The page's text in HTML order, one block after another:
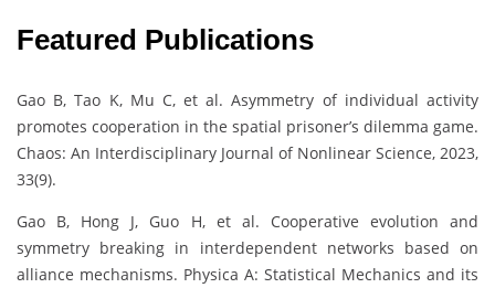
Featured Publications
Gao B, Tao K, Mu C, et al. Asymmetry of individual activity
promotes cooperation in the spatial prisoner’s dilemma game.
Chaos: An Interdisciplinary Journal of Nonlinear Science, 2023,
33(9).
Gao B, Hong J, Guo H, et al. Cooperative evolution and
symmetry breaking in interdependent networks based on
alliance mechanisms. Physica A: Statistical Mechanics and its